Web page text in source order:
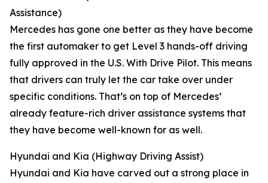
Assistance)
Mercedes has gone one better as they have become
the first automaker to get Level 3 hands-off driving
fully approved in the U.S. With Drive Pilot. This means
that drivers can truly let the car take over under
specific conditions. That’s on top of Mercedes’
already feature-rich driver assistance systems that
they have become well-known for as well.
Hyundai and Kia (Highway Driving Assist)
Hyundai and Kia have carved out a strong place in